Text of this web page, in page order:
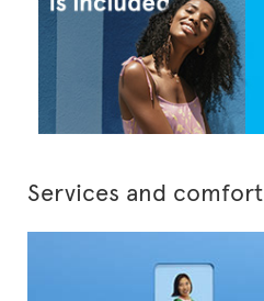
Services and comfort